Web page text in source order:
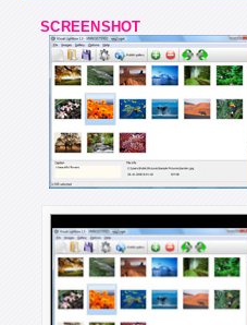
SCREENSHOT